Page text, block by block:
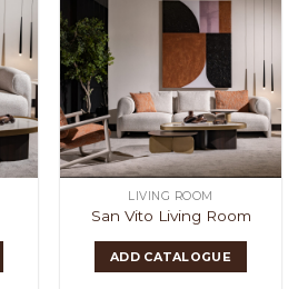
LIVING ROOM
San Vito Living Room
ADD CATALOGUE